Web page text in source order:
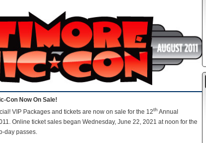
Con Now On Sale!
VIP Packages and tickets are now on sale for the 12th Annual
Online ticket sales began Wednesday, June 22, 2021 at noon for the
day passes.